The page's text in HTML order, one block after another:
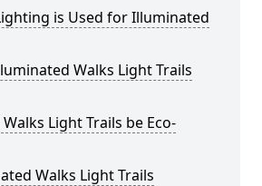
is Used for Illuminated
Walks Light Trails
Light Trails be Eco-
Walks Light Trails